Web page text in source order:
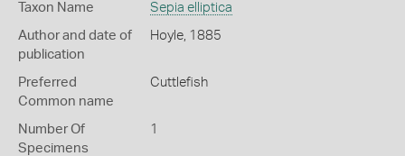
Taxon Name Sepia elliptica
Author and date of
publication
Hoyle, 1885
Preferred
Common name
Cuttlefish
Number Of
Specimens
1